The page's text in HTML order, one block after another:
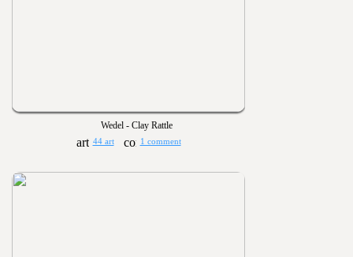
Wedel - Clay Rattle
44 art 1 comment